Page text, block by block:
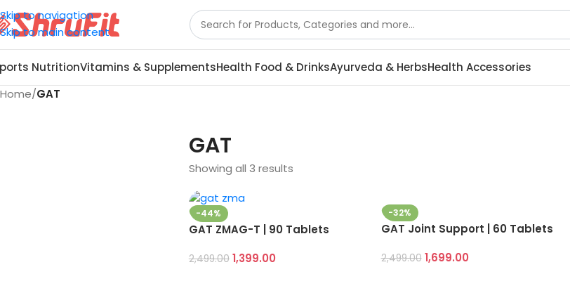
Skip to navigation
Skip to main content
NutritionVitamins & SupplementsHealth Food & DrinksAyurveda & HerbsHealth Accessories
Home/GAT
GAT
Showing all 3 results
-44%
GAT ZMAG-T | 90 Tablets
2,499.00 1,399.00
-32%
GAT Joint Support | 60 Tablets
2,499.00 1,699.00